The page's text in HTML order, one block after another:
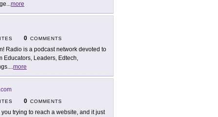
...more
0 COMMENTS
Radio is a podcast network devoted to
Educators, Leaders, Edtech,
...more
0 COMMENTS
you trying to reach a website, and it just